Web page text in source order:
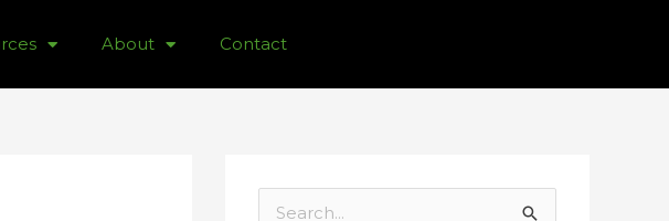
About Contact